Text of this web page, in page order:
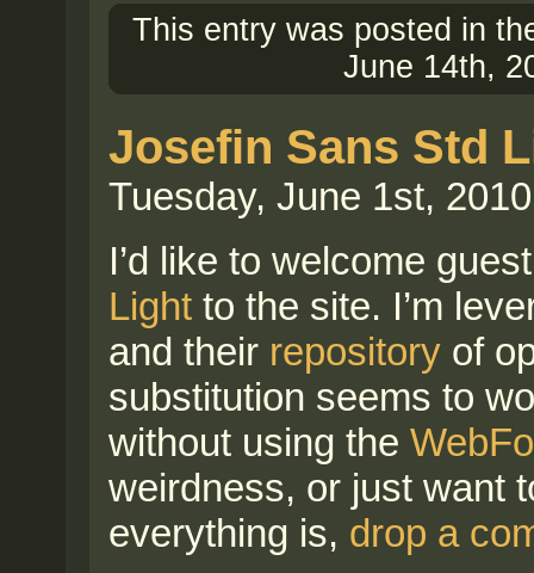
This entry was posted in
June 14th,
Josefin Sans Std
Tuesday, June 1st, 2010
I’d like to welcome
Light to the site. I’m
and their repository of
substitution seems to
without using the
weirdness, or just want
everything is, drop a